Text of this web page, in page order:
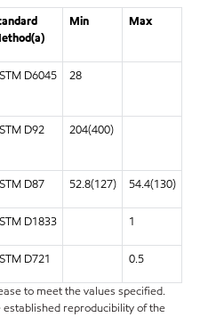
Min Max
D6045 28
D92 204(400)
D87 52.8(127) 54.4(130)
D1833 1
D721
0.5
to meet the values specified.
reproducibility of the